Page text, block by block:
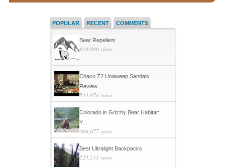
POPULAR RECENT COMMENTS
Bear Repellent
839,690 views
Chaco Z2 Unaweep Sandals
Review
533,874 views
Colorado is Grizzly Bear Habitat:
Y...
368,077 views
Best Ultralight Backpacks
223,233 views